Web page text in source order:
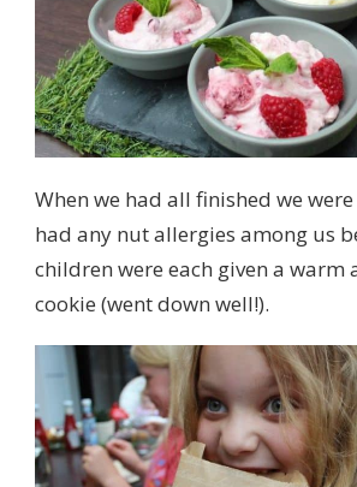
When we had all finished we
had any nut allergies among us
children were each given a warm
cookie (went down well!).